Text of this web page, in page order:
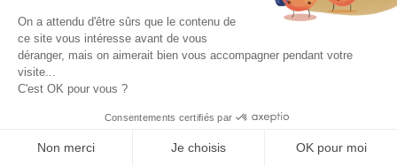
PRICES AND BOOKING
Description